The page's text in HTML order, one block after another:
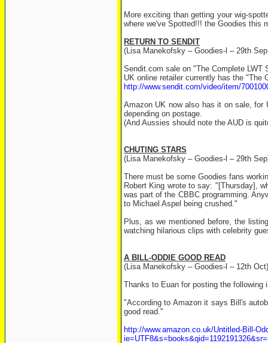
More exciting than getting your wig-
where we've Spotted!!! the Goodies this
RETURN TO SENDIT
(Lisa Manekofsky – Goodies-l – 29th
Sendit.com sale on "The Complete LWT
UK online retailer currently has the "The
http://www.sendit.com/video/item/
Amazon UK now also has it on sale, for
depending on postage.
(And Aussies should note the AUD is
CHUTING STARS
(Lisa Manekofsky – Goodies-l – 29th
There must be some Goodies fans
Robert King wrote to say: "[Thursday],
was part of the CBBC programming.
to Michael Aspel being crushed."
Plus, as we mentioned before, the
watching hilarious clips with celebrity
A BILL-ODDIE GOOD READ
(Lisa Manekofsky – Goodies-l – 12th Oct)
Thanks to Euan for posting the following
"According to Amazon it says Bill's
good read."
http://www.amazon.co.uk/Untitled-Bill-